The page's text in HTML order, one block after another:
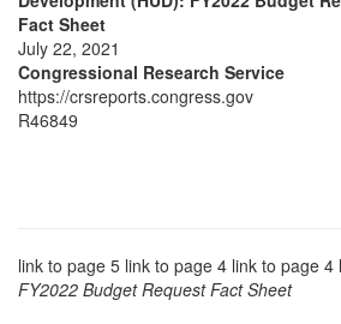
Fact Sheet
July 22, 2021
Congressional Research Service
https://crsreports.congress.gov
R46849
link to page 5 link to page 4 link to page 4
FY2022 Budget Request Fact Sheet